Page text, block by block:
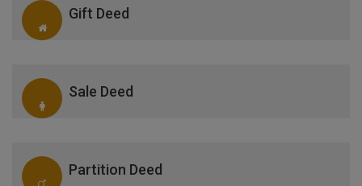
Gift Deed
Sale Deed
Partition Deed